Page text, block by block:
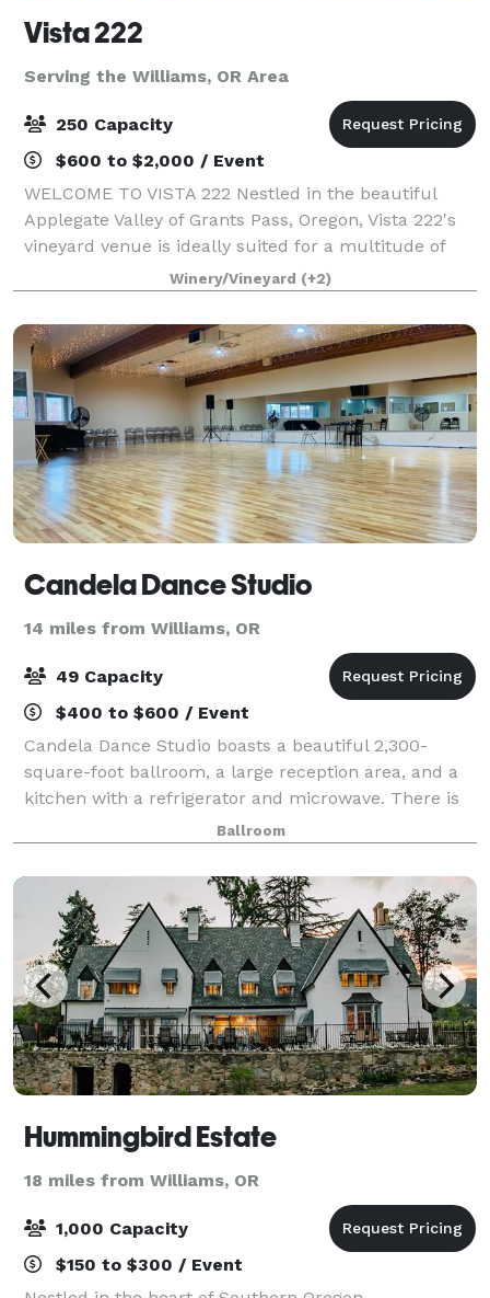
Vista 222
Serving the Williams, OR Area
250 Capacity
$600 to $2,000 / Event
WELCOME TO VISTA 222 Nestled in the beautiful
Applegate Valley of Grants Pass, Oregon, Vista 222's
vineyard venue is ideally suited for a multitude of
functions, from small and intimate to large and
lavish. Serving as host to elegant weddin
Winery/Vineyard (+2)
Candela Dance Studio
14 miles from Williams, OR
49 Capacity
$400 to $600 / Event
Candela Dance Studio boasts a beautiful 2,300-
square-foot ballroom, a large reception area, and a
kitchen with a refrigerator and microwave. There is
WiFi, a sound system and a 55-inch Smart TV with
Apple Airplay. This is a beautiful and af
Ballroom
Hummingbird Estate
18 miles from Williams, OR
1,000 Capacity
$150 to $300 / Event